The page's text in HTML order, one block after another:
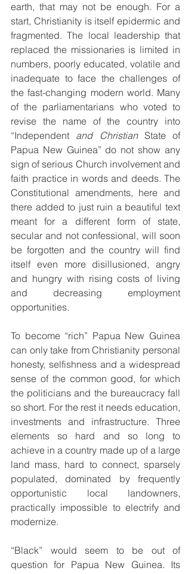
earth, that may not be enough. For a
start, Christianity is itself epidermic and
fragmented. The local leadership that
replaced the missionaries is limited in
numbers, poorly educated, volatile and
inadequate to face the challenges of
the fast-changing modern world. Many
of the parliamentarians who voted to
revise the name of the country into
“Independent and Christian State of
Papua New Guinea” do not show any
sign of serious Church involvement and
faith practice in words and deeds. The
Constitutional amendments, here and
there added to just ruin a beautiful text
meant for a different form of state,
secular and not confessional, will soon
be forgotten and the country will find
itself even more disillusioned, angry
and hungry with rising costs of living
and decreasing employment
opportunities.
To become “rich” Papua New Guinea
can only take from Christianity personal
honesty, selfishness and a widespread
sense of the common good, for which
the politicians and the bureaucracy fall
so short. For the rest it needs education,
investments and infrastructure. Three
elements so hard and so long to
achieve in a country made up of a large
land mass, hard to connect, sparsely
populated, dominated by frequently
opportunistic local landowners,
practically impossible to electrify and
modernize.
“Black” would seem to be out of
question for Papua New Guinea. Its